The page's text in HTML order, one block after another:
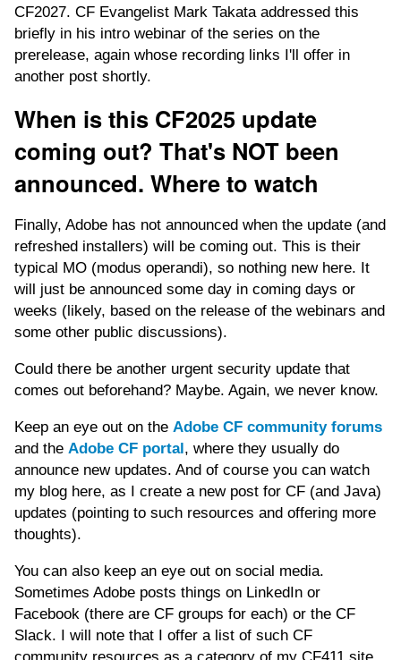
CF2027. CF Evangelist Mark Takata addressed this
briefly in his intro webinar of the series on the
prerelease, again whose recording links I'll offer in
another post shortly.
When is this CF2025 update
coming out? That's NOT been
announced. Where to watch
Finally, Adobe has not announced when the update (and
refreshed installers) will be coming out. This is their
typical MO (modus operandi), so nothing new here. It
will just be announced some day in coming days or
weeks (likely, based on the release of the webinars and
some other public discussions).
Could there be another urgent security update that
comes out beforehand? Maybe. Again, we never know.
Keep an eye out on the Adobe CF community forums
and the Adobe CF portal, where they usually do
announce new updates. And of course you can watch
my blog here, as I create a new post for CF (and Java)
updates (pointing to such resources and offering more
thoughts).
You can also keep an eye out on social media.
Sometimes Adobe posts things on LinkedIn or
Facebook (there are CF groups for each) or the CF
Slack. I will note that I offer a list of such CF